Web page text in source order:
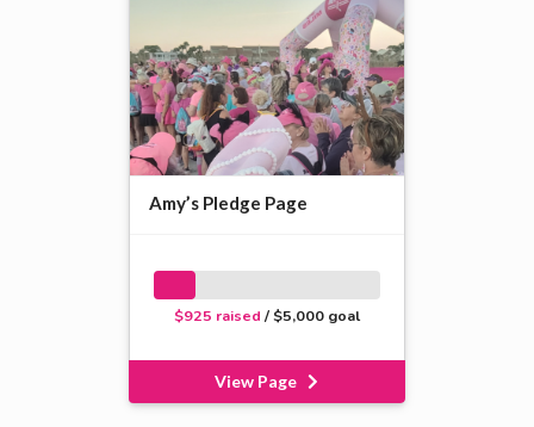
Amy’s Pledge Page
$925 raised / $5,000 goal
View Page